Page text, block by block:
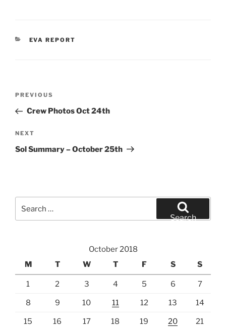
CATEGORIES
EVA REPORT
Previous
Post
PREVIOUS
Crew Photos Oct 24th
Next
Post
NEXT
Sol Summary – October 25th
for:
Search
October 2018
M
T W T F S S
1 2 3 4 5 6 7
8 9 10 11 12 13 14
15 16 17 18 19 20 21